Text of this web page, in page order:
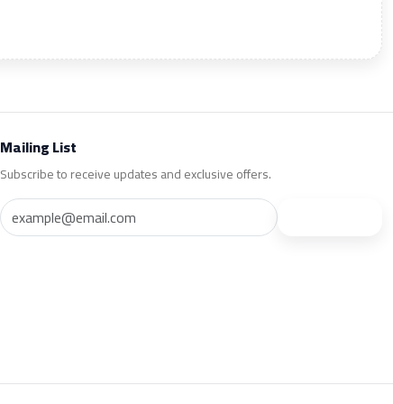
Mailing List
Subscribe to receive updates and exclusive offers.